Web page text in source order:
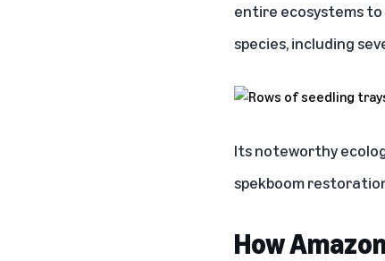
entire ecosystems to
species, including
Its noteworthy
spekboom
How